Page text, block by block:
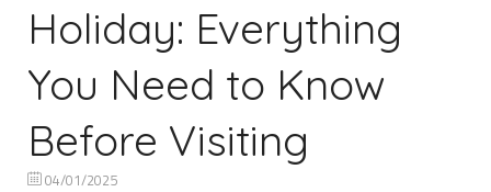
Holiday: Everything
You Need to Know
Before Visiting
04/01/2025